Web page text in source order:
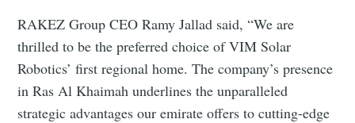
RAKEZ Group CEO Ramy Jallad said, “We are
thrilled to be the preferred choice of VIM Solar
Robotics’ first regional home. The company’s presence
in Ras Al Khaimah underlines the unparalleled
strategic advantages our emirate offers to cutting-edge